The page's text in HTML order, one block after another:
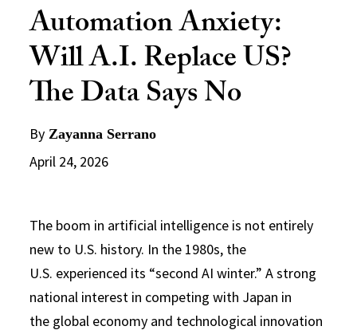
Automation Anxiety:
Will A.I. Replace US?
The Data Says No
By Zayanna Serrano
April 24, 2026
The boom in artificial intelligence is not entirely
new to U.S. history. In the 1980s, the
U.S. experienced its “second AI winter.” A strong
national interest in competing with Japan in
the global economy and technological innovation